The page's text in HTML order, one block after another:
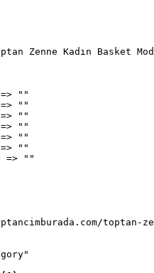
Zenne Kadın Basket
=> ""
=> ""
=> ""
=> ""
=> ""
=> ""
=> ""
toptan-